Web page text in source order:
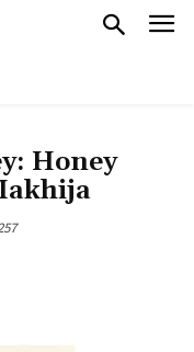
Honey